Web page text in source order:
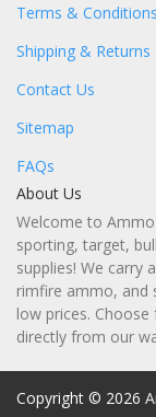
Terms & Conditions
Shipping & Returns
Contact Us
Sitemap
FAQs
About Us
Welcome to
sporting, target,
supplies! We carry
rimfire ammo, and
low prices.
directly from our
Copyright © 2026